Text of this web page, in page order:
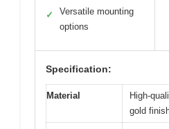
✓
Versatile mounting
options
Specification:
Material
High-
gold